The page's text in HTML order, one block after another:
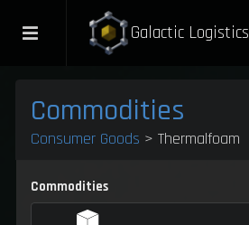
Galactic Logistics
Commodities
Consumer Goods > Thermalfoam
Commodities